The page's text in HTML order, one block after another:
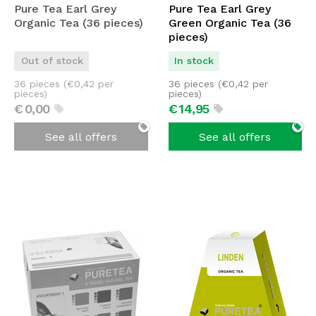
Pure Tea Earl Grey
Organic Tea (36 pieces)
Out of stock
€0,00
36 pieces (€0,42 per
pieces)
See all offers
Pure Tea Earl Grey
Green Organic Tea (36
pieces)
In stock
€14,95
36 pieces (€0,42 per
pieces)
See all offers